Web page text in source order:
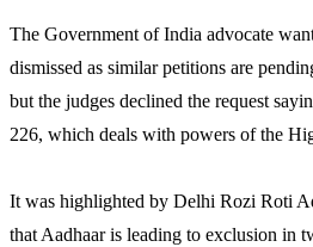
The Government of India advocate
dismissed as similar petitions are
but the judges declined the request
226, which deals with powers of the
It was highlighted by Delhi Rozi Roti
that Aadhaar is leading to exclusion in